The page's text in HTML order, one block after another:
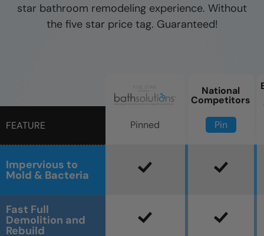
star bathroom remodeling experience. Without
the five star price tag. Guaranteed!
FEATURE
Impervious to
Mold & Bacteria
Fast Full
Demolition and
Rebuild
Pinned
National
Competitors
Pin